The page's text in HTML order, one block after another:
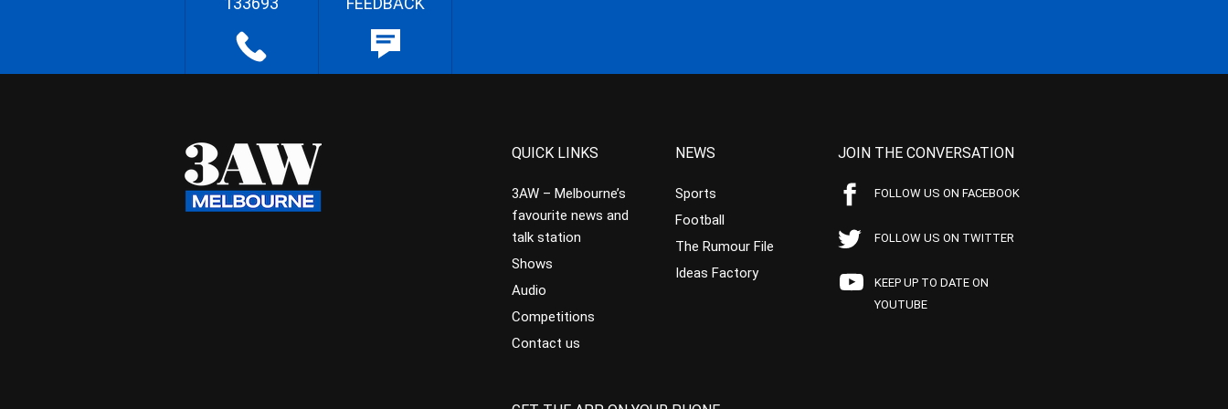
QUICK LINKS
3AW – Melbourne’s
favourite news and
talk station
Shows
Audio
Competitions
Contact us
NEWS
Sports
Football
The Rumour File
Ideas Factory
JOIN THE CONVERSATION
FOLLOW US ON FACEBOOK
FOLLOW US ON TWITTER
KEEP UP TO DATE ON
YOUTUBE